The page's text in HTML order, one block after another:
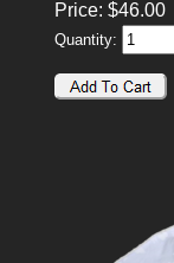
Price: $46.00
Quantity: